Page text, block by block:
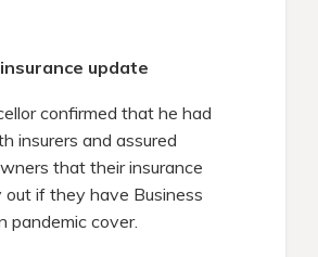
update
confirmed that he had
insurers and assured
that their insurance
out if they have Business
pandemic cover.